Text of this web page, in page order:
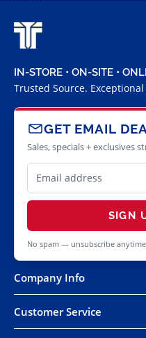
IN-STORE • ON-SITE •
Trusted Source. Exceptional
GET EMAIL
Sales, specials + exclusives
SIGN
No spam — unsubscribe
Company Info
Customer Service